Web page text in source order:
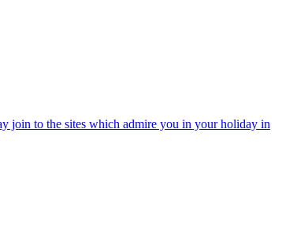
join to the sites which admire you in your holiday in